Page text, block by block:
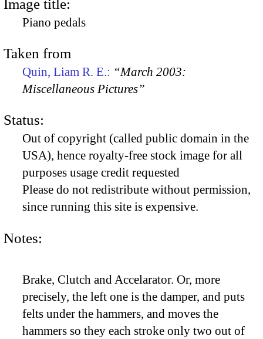
Image title:
Piano pedals
Taken from
Quin, Liam R. E.: “March 2003:
Miscellaneous Pictures”
Status:
Out of copyright (called public domain in the
USA), hence royalty-free stock image for all
purposes usage credit requested
Please do not redistribute without permission,
since running this site is expensive.
Notes:
Brake, Clutch and Accelarator. Or, more
precisely, the left one is the damper, and puts
felts under the hammers, and moves the
hammers so they each stroke only two out of